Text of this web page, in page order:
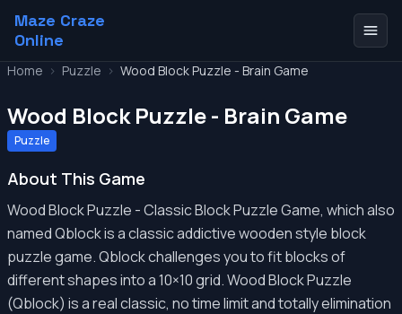
Maze Craze
Online
Home > Puzzle > Wood Block Puzzle - Brain Game
Wood Block Puzzle - Brain Game
Puzzle
About This Game
Wood Block Puzzle - Classic Block Puzzle Game, which also
named Qblock is a classic addictive wooden style block
puzzle game. Qblock challenges you to fit blocks of
different shapes into a 10×10 grid. Wood Block Puzzle
(Qblock) is a real classic, no time limit and totally elimination